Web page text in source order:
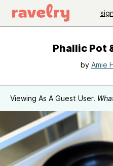
Phallic Pot
by Amie
Viewing As A Guest User.